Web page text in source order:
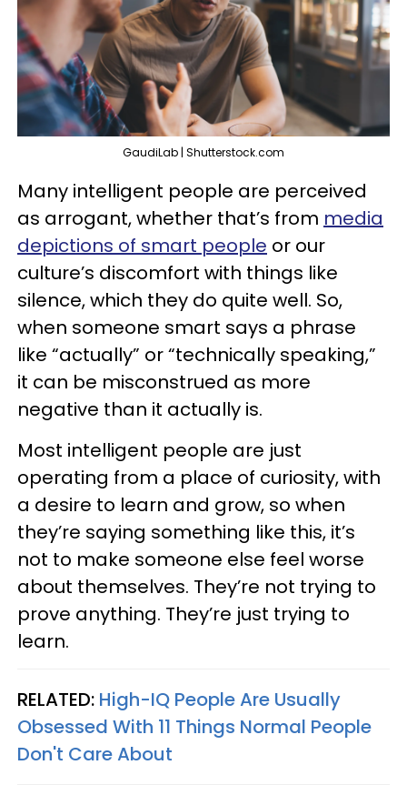
GaudiLab | Shutterstock.com
Many intelligent people are perceived
as arrogant, whether that’s from media
depictions of smart people or our
culture’s discomfort with things like
silence, which they do quite well. So,
when someone smart says a phrase
like “actually” or “technically speaking,”
it can be misconstrued as more
negative than it actually is.
Most intelligent people are just
operating from a place of curiosity, with
a desire to learn and grow, so when
they’re saying something like this, it’s
not to make someone else feel worse
about themselves. They’re not trying to
prove anything. They’re just trying to
learn.
RELATED: High-IQ People Are Usually
Obsessed With 11 Things Normal People
Don't Care About